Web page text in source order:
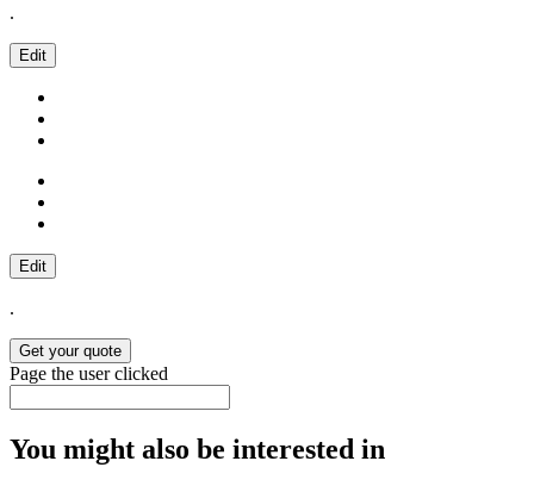
.
Edit
Edit
.
Get your quote
Page the user clicked
You might also be interested in